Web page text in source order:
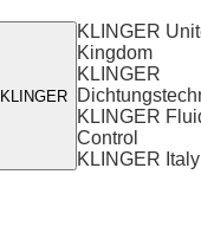
KLINGER
KLINGER
Kingdom
KLINGER
KLINGER
Control
KLINGER Italy